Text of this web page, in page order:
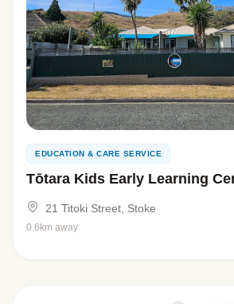
EDUCATION & CARE SERVICE
Tōtara Kids Early Learning
21 Titoki Street, Stoke
0.6km away